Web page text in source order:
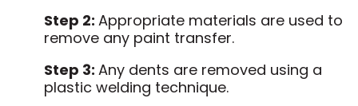
Step 2: Appropriate materials are used to
remove any paint transfer.
Step 3: Any dents are removed using a
plastic welding technique.